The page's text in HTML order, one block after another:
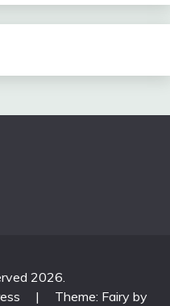
2026.
|
Theme: Fairy by